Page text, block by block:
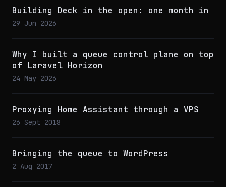
Building Deck in the open: one month in
29 Jun 2026
Why I built a queue control plane on top
of Laravel Horizon
24 May 2026
Proxying Home Assistant through a VPS
26 Sept 2018
Bringing the queue to WordPress
2 Aug 2017